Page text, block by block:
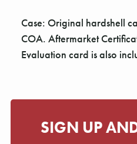
Case: Original hardshell
COA. Aftermarket
Evaluation card is also
SIGN UP